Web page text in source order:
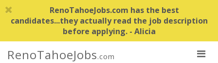
RenoTahoeJobs.com has the best
candidates...they actually read the job description
before applying. - Alicia
RenoTahoeJobs.com